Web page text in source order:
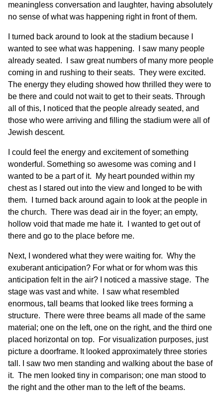
meaningless conversation and laughter, having absolutely
no sense of what was happening right in front of them.
I turned back around to look at the stadium because I
wanted to see what was happening. I saw many people
already seated. I saw great numbers of many more people
coming in and rushing to their seats. They were excited.
The energy they eluding showed how thrilled they were to
be there and could not wait to get to their seats. Through
all of this, I noticed that the people already seated, and
those who were arriving and filling the stadium were all of
Jewish descent.
I could feel the energy and excitement of something
wonderful. Something so awesome was coming and I
wanted to be a part of it. My heart pounded within my
chest as I stared out into the view and longed to be with
them. I turned back around again to look at the people in
the church. There was dead air in the foyer; an empty,
hollow void that made me hate it. I wanted to get out of
there and go to the place before me.
Next, I wondered what they were waiting for. Why the
exuberant anticipation? For what or for whom was this
anticipation felt in the air? I noticed a massive stage. The
stage was vast and white. I saw what resembled
enormous, tall beams that looked like trees forming a
structure. There were three beams all made of the same
material; one on the left, one on the right, and the third one
placed horizontal on top. For visualization purposes, just
picture a doorframe. It looked approximately three stories
tall. I saw two men standing and walking about the base of
it. The men looked tiny in comparison; one man stood to
the right and the other man to the left of the beams.